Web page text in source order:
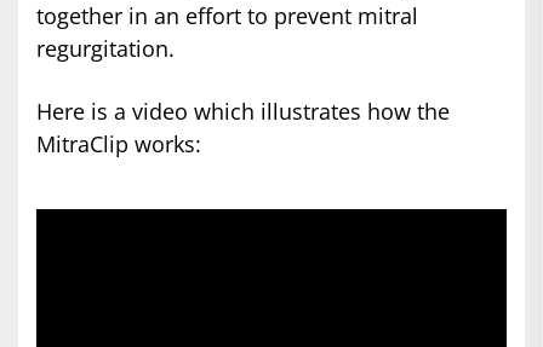
together in an effort to prevent mitral
regurgitation.
Here is a video which illustrates how the
MitraClip works: